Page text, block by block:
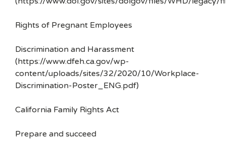
Rights of Pregnant Employees
Discrimination and Harassment
(https://www.dfeh.ca.gov/wp-
content/uploads/sites/32/2020/10/Workplace-
Discrimination-Poster_ENG.pdf)
California Family Rights Act
Prepare and succeed